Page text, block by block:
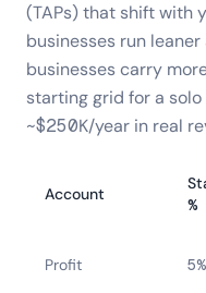
(TAPs) that shift with
businesses run
businesses carry
starting grid for a
~$250K/year in real
Account
%
Profit 5%